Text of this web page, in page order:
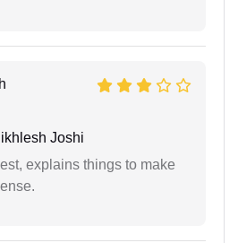
Joshi
explains things to make